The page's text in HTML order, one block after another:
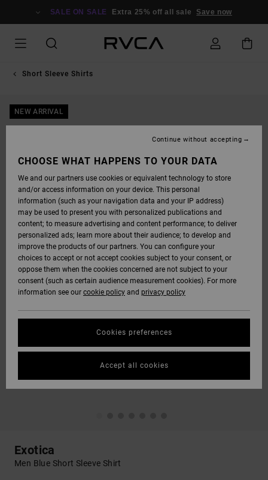
SALE ON SALE Extra 25% off all sale Save now
Short Sleeve Shirts
NEW ARRIVAL
Exotica
Men Blue Short Sleeve Shirt
CHOOSE WHAT HAPPENS TO YOUR DATA
We and our partners use cookies or equivalent technology to store
and/or access information on your device. This personal
information (such as your navigation data and your IP address)
may be used to present you with personalized publications and
content; to measure advertising and content performance; to deliver
personalized ads; learn more about their audience; to develop and
improve the products of our partners. You can configure your
choices to accept or not accept cookies subject to your consent, or
oppose them when the cookies concerned are not subject to your
consent (such as certain audience measurement cookies). For more
information see our cookie policy and privacy policy
Cookies preferences
Continue without accepting
Accept all cookies